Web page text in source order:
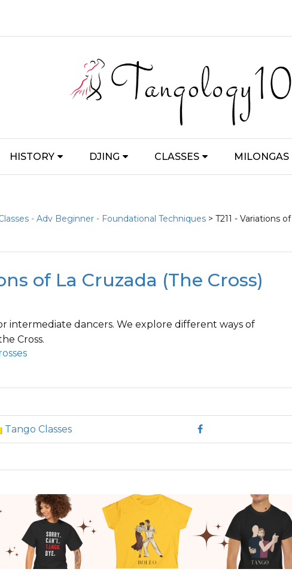
HISTORY DJING CLASSES MILONGAS
- Adv Beginner - Foundational Techniques > T211 - Variations of
of La Cruzada (The Cross)
intermediate dancers. We explore different ways of
Cross.
Tango Classes